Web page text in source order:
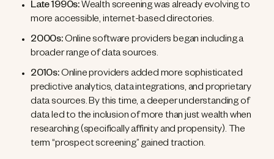
Late 1990s: Wealth screening was already evolving to
more accessible, internet-based directories.
2000s:Online software providers began including a
broader range of data sources.
2010s:Online providers added more sophisticated
predictive analytics, data integrations, and proprietary
data sources. By this time, a deeper understanding of
data led to the inclusion of more than just wealth when
researching (specifically affinity and propensity). The
term “prospect screening” gained traction.